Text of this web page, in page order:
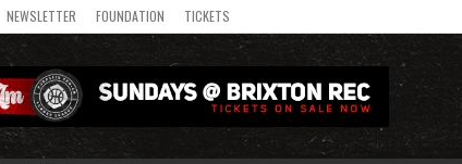
NEWSLETTER FOUNDATION TICKETS